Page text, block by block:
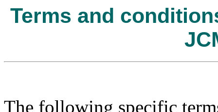
Terms and
The following specific